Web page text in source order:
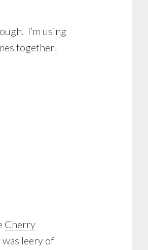
I’m using
together!
Cherry
leery of